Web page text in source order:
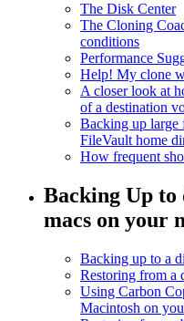
The Disk Center
The Cloning
conditions
Performance
Help! My clone
A closer look at
of a destination
Backing up large
FileVault home
How frequent
Backing Up to
macs on your
Backing up to a
Restoring from a
Using Carbon
Macintosh on